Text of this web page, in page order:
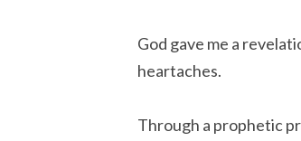
God gave me a
heartaches.
Through a prophetic